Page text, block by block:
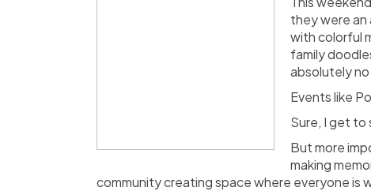
they were an
with colorful
family
absolutely
Events like
Sure, I get to
But more
making
community creating space where everyone is